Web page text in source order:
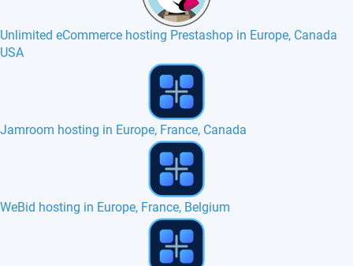
Unlimited eCommerce hosting Prestashop in Europe, Canada
USA
Jamroom hosting in Europe, France, Canada
WeBid hosting in Europe, France, Belgium